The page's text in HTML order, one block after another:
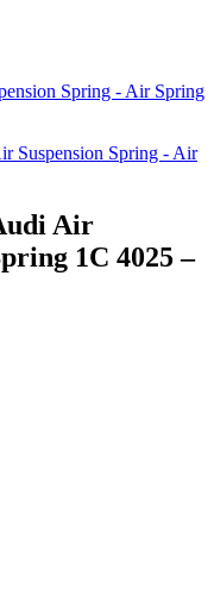
Air
1C 4025 –